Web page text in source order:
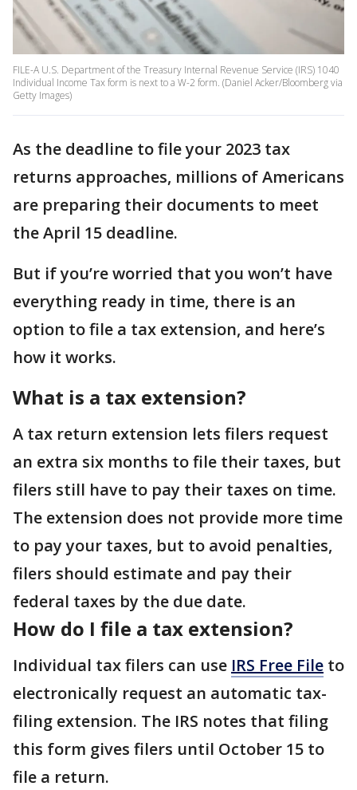
FILE-A U.S. Department of the Treasury Internal Revenue Service (IRS) 1040
Individual Income Tax form is next to a W-2 form. (Daniel Acker/Bloomberg via
Getty Images)
As the deadline to file your 2023 tax
returns approaches, millions of Americans
are preparing their documents to meet
the April 15 deadline.
But if you’re worried that you won’t have
everything ready in time, there is an
option to file a tax extension, and here’s
how it works.
What is a tax extension?
A tax return extension lets filers request
an extra six months to file their taxes, but
filers still have to pay their taxes on time.
The extension does not provide more time
to pay your taxes, but to avoid penalties,
filers should estimate and pay their
federal taxes by the due date.
How do I file a tax extension?
Individual tax filers can use IRS Free File to
electronically request an automatic tax-
filing extension. The IRS notes that filing
this form gives filers until October 15 to
file a return.